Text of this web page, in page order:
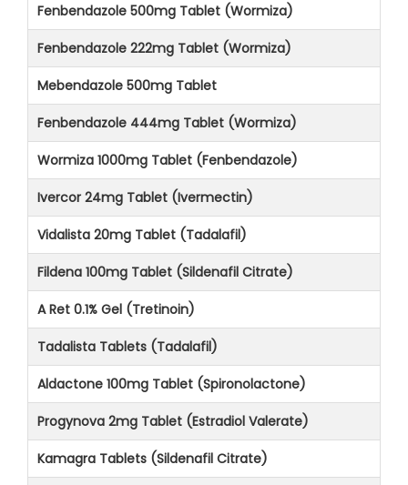
Fenbendazole 500mg Tablet (Wormiza)
Fenbendazole 222mg Tablet (Wormiza)
Mebendazole 500mg Tablet
Fenbendazole 444mg Tablet (Wormiza)
Wormiza 1000mg Tablet (Fenbendazole)
Ivercor 24mg Tablet (Ivermectin)
Vidalista 20mg Tablet (Tadalafil)
Fildena 100mg Tablet (Sildenafil Citrate)
A Ret 0.1% Gel (Tretinoin)
Tadalista Tablets (Tadalafil)
Aldactone 100mg Tablet (Spironolactone)
Progynova 2mg Tablet (Estradiol Valerate)
Kamagra Tablets (Sildenafil Citrate)